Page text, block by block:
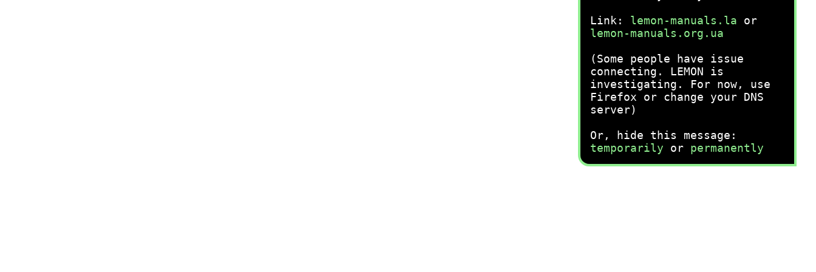
Link: lemon-manuals.la or
lemon-manuals.org.ua
(Some people have issue
connecting. LEMON is
investigating. For now, use
Firefox or change your DNS
server)
Or, hide this message:
temporarily or permanently